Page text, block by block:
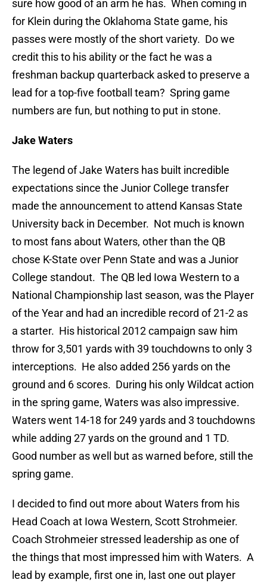
sure how good of an arm he has. When coming in
for Klein during the Oklahoma State game, his
passes were mostly of the short variety. Do we
credit this to his ability or the fact he was a
freshman backup quarterback asked to preserve a
lead for a top-five football team? Spring game
numbers are fun, but nothing to put in stone.
Jake Waters
The legend of Jake Waters has built incredible
expectations since the Junior College transfer
made the announcement to attend Kansas State
University back in December. Not much is known
to most fans about Waters, other than the QB
chose K-State over Penn State and was a Junior
College standout. The QB led Iowa Western to a
National Championship last season, was the Player
of the Year and had an incredible record of 21-2 as
a starter. His historical 2012 campaign saw him
throw for 3,501 yards with 39 touchdowns to only 3
interceptions. He also added 256 yards on the
ground and 6 scores. During his only Wildcat action
in the spring game, Waters was also impressive.
Waters went 14-18 for 249 yards and 3 touchdowns
while adding 27 yards on the ground and 1 TD.
Good number as well but as warned before, still the
spring game.
I decided to find out more about Waters from his
Head Coach at Iowa Western, Scott Strohmeier.
Coach Strohmeier stressed leadership as one of
the things that most impressed him with Waters. A
lead by example, first one in, last one out player